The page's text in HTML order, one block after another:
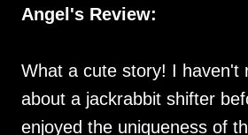
Angel's Review:
What a cute story! I haven't
about a jackrabbit shifter
enjoyed the uniqueness of